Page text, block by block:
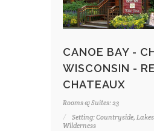
CANOE BAY -
WISCONSIN -
CHATEAUX
Rooms & Suites: 23
Setting: Countryside,
Wilderness